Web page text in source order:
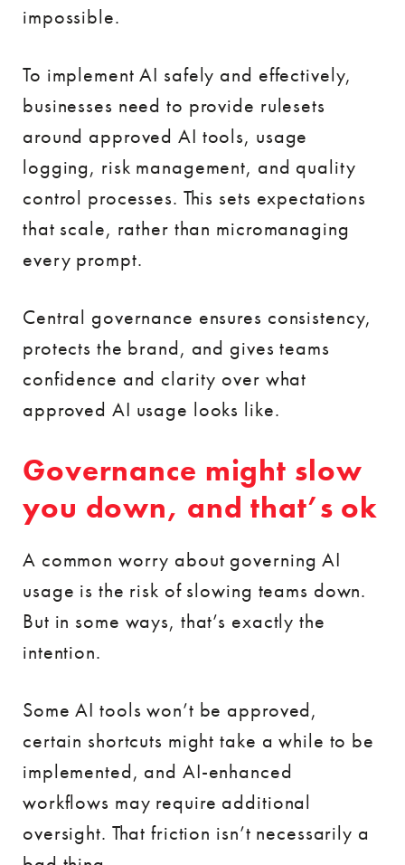
impossible.
To implement AI safely and effectively,
businesses need to provide rulesets
around approved AI tools, usage
logging, risk management, and quality
control processes. This sets expectations
that scale, rather than micromanaging
every prompt.
Central governance ensures consistency,
protects the brand, and gives teams
confidence and clarity over what
approved AI usage looks like.
Governance might slow
you down, and that’s ok
A common worry about governing AI
usage is the risk of slowing teams down.
But in some ways, that’s exactly the
intention.
Some AI tools won’t be approved,
certain shortcuts might take a while to be
implemented, and AI-enhanced
workflows may require additional
oversight. That friction isn’t necessarily a